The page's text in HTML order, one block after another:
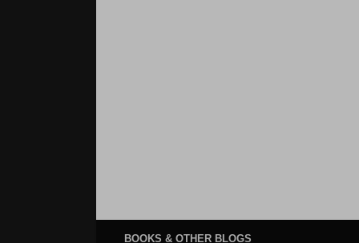
BOOKS & OTHER BLOGS